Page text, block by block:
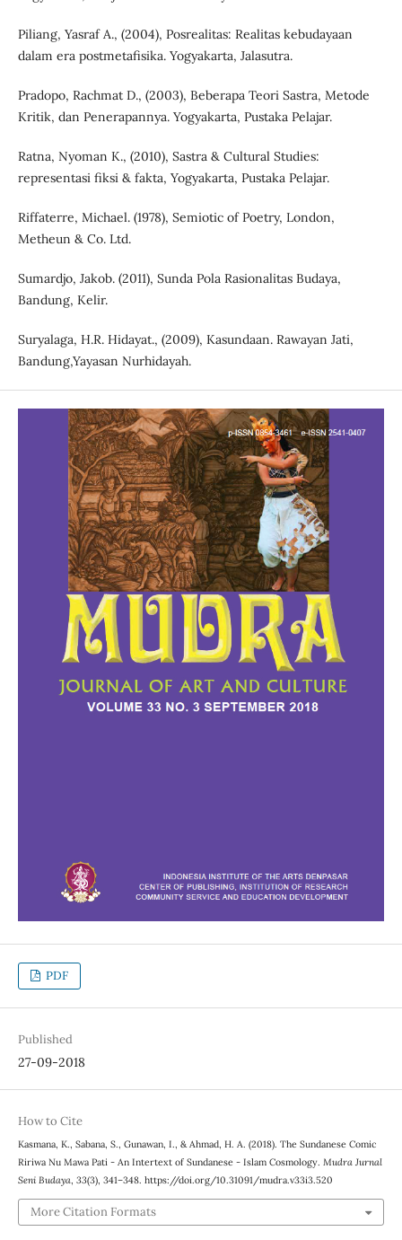
Piliang, Yasraf A., (2004), Posrealitas: Realitas kebudayaan
dalam era postmetafisika. Yogyakarta, Jalasutra.
Pradopo, Rachmat D., (2003), Beberapa Teori Sastra, Metode
Kritik, dan Penerapannya. Yogyakarta, Pustaka Pelajar.
Ratna, Nyoman K., (2010), Sastra & Cultural Studies:
representasi fiksi & fakta, Yogyakarta, Pustaka Pelajar.
Riffaterre, Michael. (1978), Semiotic of Poetry, London,
Metheun & Co. Ltd.
Sumardjo, Jakob. (2011), Sunda Pola Rasionalitas Budaya,
Bandung, Kelir.
Suryalaga, H.R. Hidayat., (2009), Kasundaan. Rawayan Jati,
Bandung,Yayasan Nurhidayah.
PDF
Published
27-09-2018
How to Cite
Kasmana, K., Sabana, S., Gunawan, I., & Ahmad, H. A. (2018). The Sundanese Comic
Ririwa Nu Mawa Pati - An Intertext of Sundanese - Islam Cosmology. Mudra Jurnal
Seni Budaya, 33(3), 341–348. https://doi.org/10.31091/mudra.v33i3.520
More Citation Formats